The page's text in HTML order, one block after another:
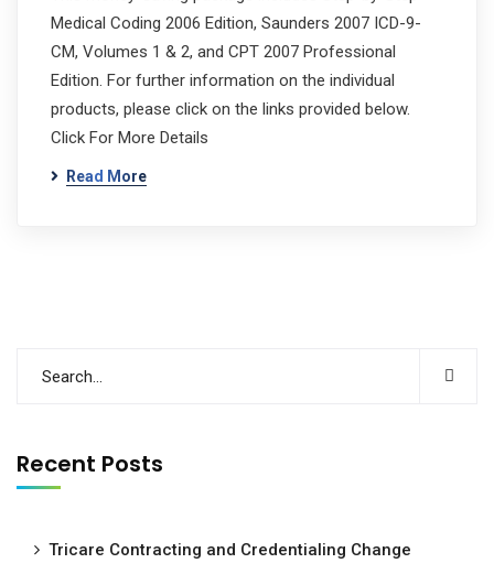
Medical Coding 2006 Edition, Saunders 2007 ICD-9-
CM, Volumes 1 & 2, and CPT 2007 Professional
Edition. For further information on the individual
products, please click on the links provided below.
Click For More Details
Read More
Recent Posts
Tricare Contracting and Credentialing Change